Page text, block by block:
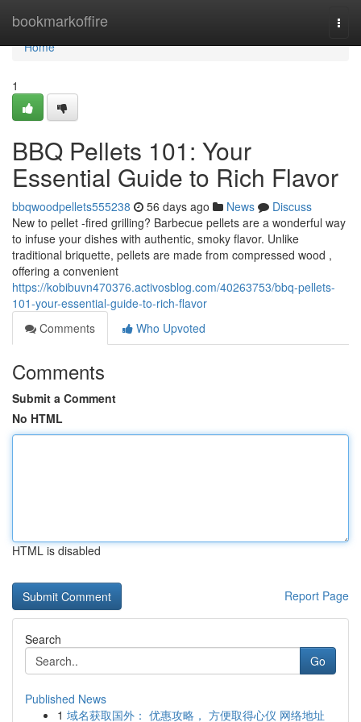
bookmarkoffire
Home
Home
1
BBQ Pellets 101: Your
Essential Guide to Rich Flavor
bbqwoodpellets555238 56 days ago News
Discuss
New to pellet -fired grilling? Barbecue pellets are a wonderful way
to infuse your dishes with authentic, smoky flavor. Unlike
traditional briquette, pellets are made from compressed wood ,
offering a convenient
https://kobibuvn470376.activosblog.com/40263753/bbq-pellets-
101-your-essential-guide-to-rich-flavor
Comments
Who Upvoted
Comments
Submit a Comment
No HTML
HTML is disabled
Report Page
Search
Go
Published News
1 域名获取国外： 优惠攻略， 方便取得心仪 网络地址